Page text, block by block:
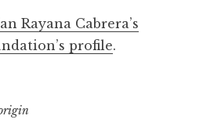
Rayana Cabrera’s
profile.